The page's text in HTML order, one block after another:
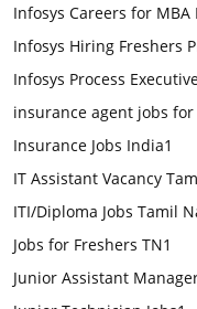
Infosys Careers for MBA
Infosys Hiring Freshers
Infosys Process
insurance agent jobs
Insurance Jobs India1
IT Assistant Vacancy
ITI/Diploma Jobs Tamil
Jobs for Freshers TN1
Junior Assistant